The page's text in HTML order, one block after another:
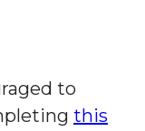
to
this